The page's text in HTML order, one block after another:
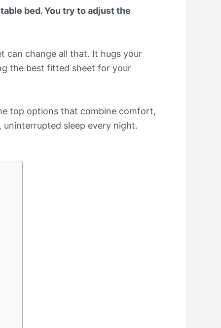
bed. You try to adjust the
can change all that. It hugs your
the best fitted sheet for your
top options that combine comfort,
sleep every night.